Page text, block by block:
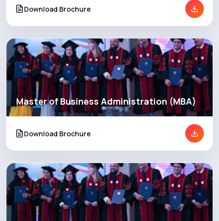
Alumni
Convocation
Contact
Blog
News
Download Brochure
Master of Business Administration (MBA)
Download Brochure